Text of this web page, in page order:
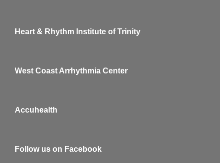
Heart & Rhythm Institute of Trinity
West Coast Arrhythmia Center
Accuhealth
Follow us on Facebook